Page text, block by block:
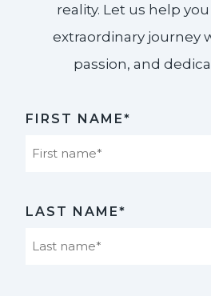
reality. Let us help
extraordinary journey
passion, and
FIRST NAME*
LAST NAME*